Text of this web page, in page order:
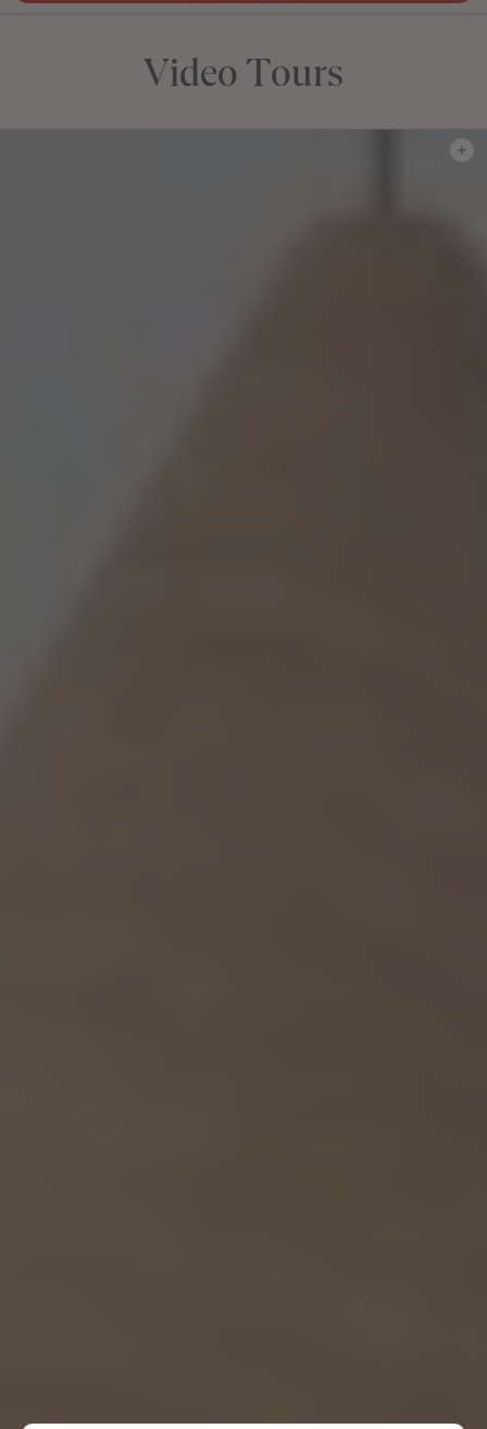
Video Tours